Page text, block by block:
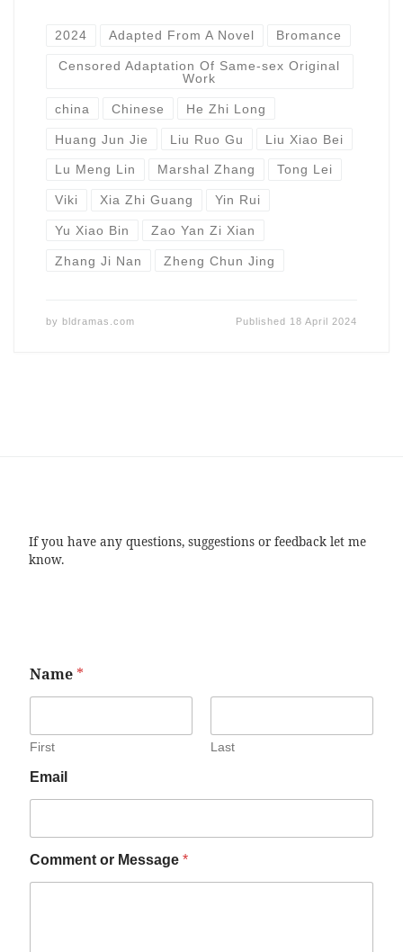
2024 Adapted From A Novel Bromance
Censored Adaptation Of Same-sex Original
Work
china Chinese He Zhi Long
Huang Jun Jie Liu Ruo Gu Liu Xiao Bei
Lu Meng Lin Marshal Zhang Tong Lei
Viki Xia Zhi Guang Yin Rui
Yu Xiao Bin Zao Yan Zi Xian
Zhang Ji Nan Zheng Chun Jing
by bldramas.com Published 18 April 2024
If you have any questions, suggestions or feedback let me
know.
Name *
First Last
Email
Comment or Message *